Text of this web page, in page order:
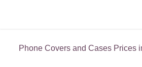
Phone Covers and Cases Prices in